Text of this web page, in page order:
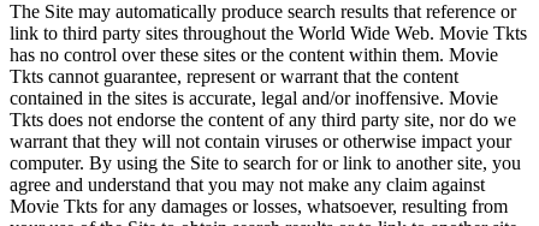
The Site may automatically produce search results that reference or
link to third party sites throughout the World Wide Web. Movie Tkts
has no control over these sites or the content within them. Movie
Tkts cannot guarantee, represent or warrant that the content
contained in the sites is accurate, legal and/or inoffensive. Movie
Tkts does not endorse the content of any third party site, nor do we
warrant that they will not contain viruses or otherwise impact your
computer. By using the Site to search for or link to another site, you
agree and understand that you may not make any claim against
Movie Tkts for any damages or losses, whatsoever, resulting from